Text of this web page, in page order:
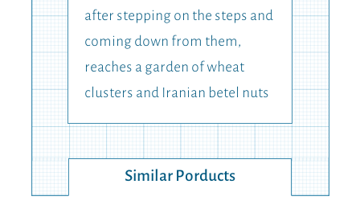
after stepping on the steps and
coming down from them,
reaches a garden of wheat
clusters and Iranian betel nuts
Similar Porducts